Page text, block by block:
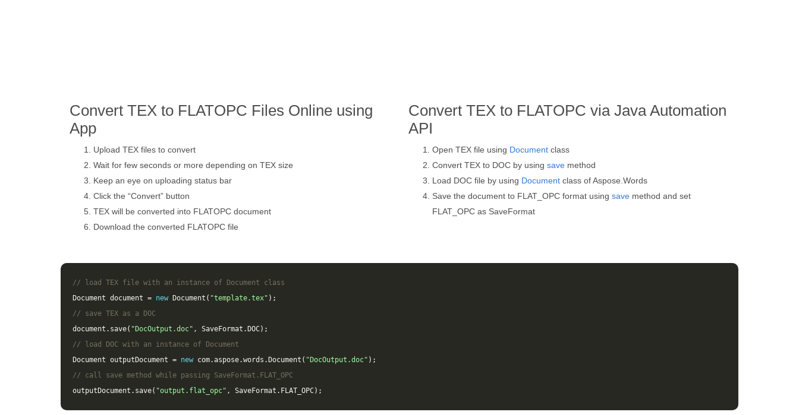
Convert TEX to FLATOPC Files Online using
App
Upload TEX files to convert
Wait for few seconds or more depending on TEX size
Keep an eye on uploading status bar
Click the “Convert” button
TEX will be converted into FLATOPC document
Download the converted FLATOPC file
Convert TEX to FLATOPC via Java Automation
API
Open TEX file using Document class
Convert TEX to DOC by using save method
Load DOC file by using Document class of Aspose.Words
Save the document to FLAT_OPC format using save method and set
FLAT_OPC as SaveFormat
// load TEX file with an instance of Document class
Document document = new Document ( "template.tex" );
// save TEX as a DOC
document . save( "DocOutput.doc" , SaveFormat . DOC);
// load DOC with an instance of Document
Document outputDocument = new com.aspose.words . Document ( "DocOutput.doc" );
// call save method while passing SaveFormat.FLAT_OPC
outputDocument . save( "output.flat_opc" , SaveFormat . FLAT_OPC);